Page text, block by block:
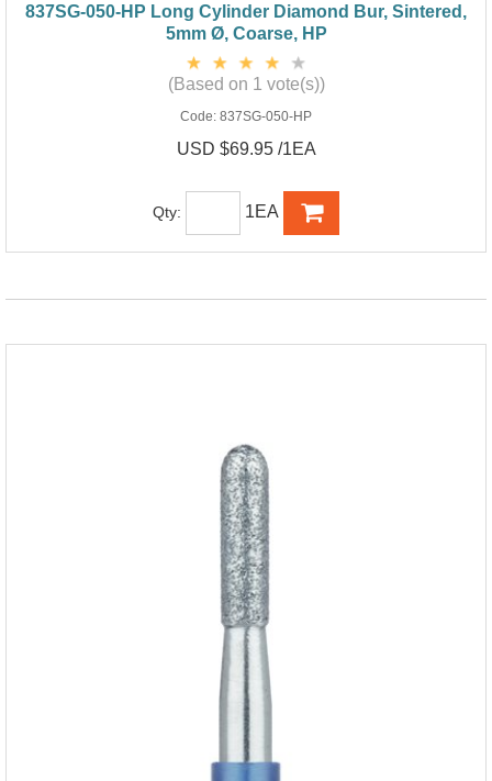
837SG-050-HP Long Cylinder Diamond Bur, Sintered,
5mm Ø, Coarse, HP
(Based on 1 vote(s))
Code: 837SG-050-HP
USD $69.95 /1EA
Qty: 1EA